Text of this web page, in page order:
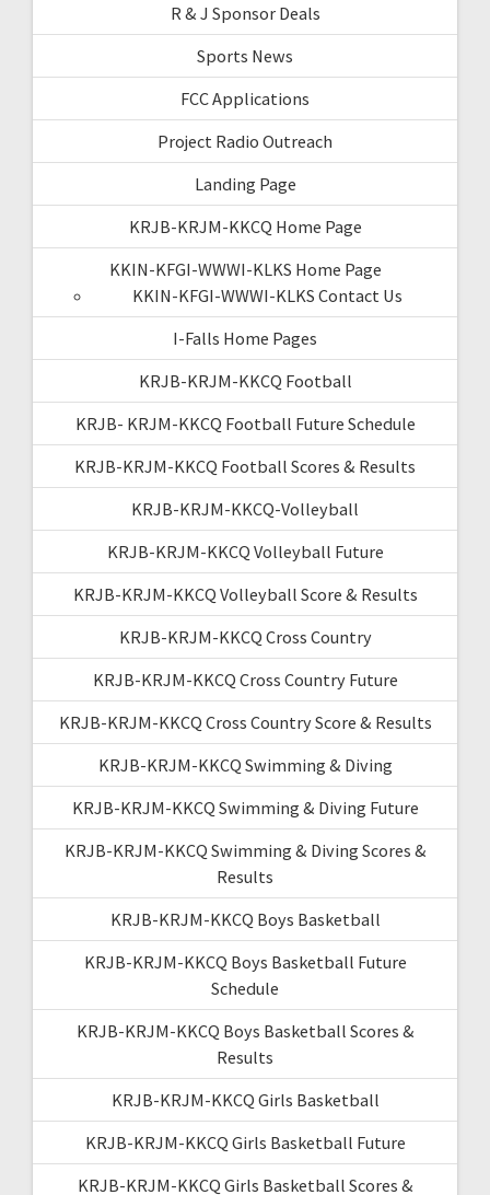
R & J Sponsor Deals
Sports News
FCC Applications
Project Radio Outreach
Landing Page
KRJB-KRJM-KKCQ Home Page
KKIN-KFGI-WWWI-KLKS Home Page
KKIN-KFGI-WWWI-KLKS Contact Us
I-Falls Home Pages
KRJB-KRJM-KKCQ Football
KRJB- KRJM-KKCQ Football Future Schedule
KRJB-KRJM-KKCQ Football Scores & Results
KRJB-KRJM-KKCQ-Volleyball
KRJB-KRJM-KKCQ Volleyball Future
KRJB-KRJM-KKCQ Volleyball Score & Results
KRJB-KRJM-KKCQ Cross Country
KRJB-KRJM-KKCQ Cross Country Future
KRJB-KRJM-KKCQ Cross Country Score & Results
KRJB-KRJM-KKCQ Swimming & Diving
KRJB-KRJM-KKCQ Swimming & Diving Future
KRJB-KRJM-KKCQ Swimming & Diving Scores &
Results
KRJB-KRJM-KKCQ Boys Basketball
KRJB-KRJM-KKCQ Boys Basketball Future
Schedule
KRJB-KRJM-KKCQ Boys Basketball Scores &
Results
KRJB-KRJM-KKCQ Girls Basketball
KRJB-KRJM-KKCQ Girls Basketball Future
KRJB-KRJM-KKCQ Girls Basketball Scores &